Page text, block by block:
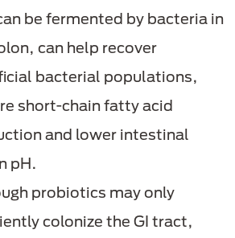
be fermented by bacteria in
can help recover
bacterial populations,
short-chain fatty acid
and lower intestinal
pH.
probiotics may only
colonize the GI tract,